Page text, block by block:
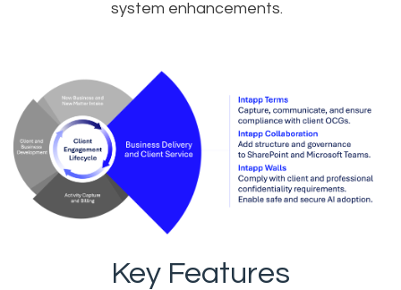
system enhancements.
Key Features